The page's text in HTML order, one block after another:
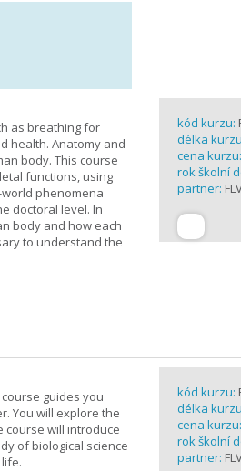
as breathing for
health. Anatomy and
body. This course
functions, using
phenomena
doctoral level. In
body and how each
to understand the
kód kurzu:
délka
cena kurzu:
rok školní
partner:
guides you
You will explore the
course will introduce
of biological science
kód kurzu:
délka
cena kurzu:
rok školní
partner: